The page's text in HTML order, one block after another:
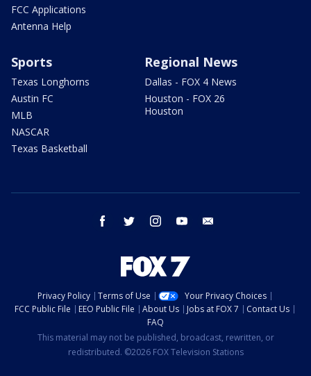
FCC Applications
Antenna Help
Sports
Texas Longhorns
Austin FC
MLB
NASCAR
Texas Basketball
Regional News
Dallas - FOX 4 News
Houston - FOX 26
Houston
facebook twitter instagram youtube
Privacy Policy Terms of Use
Your Privacy Choices
FCC Public File
EEO Public File About Us Jobs at FOX 7
Contact Us
FAQ
This material may not be published, broadcast, rewritten, or
redistributed. ©2026 FOX Television Stations